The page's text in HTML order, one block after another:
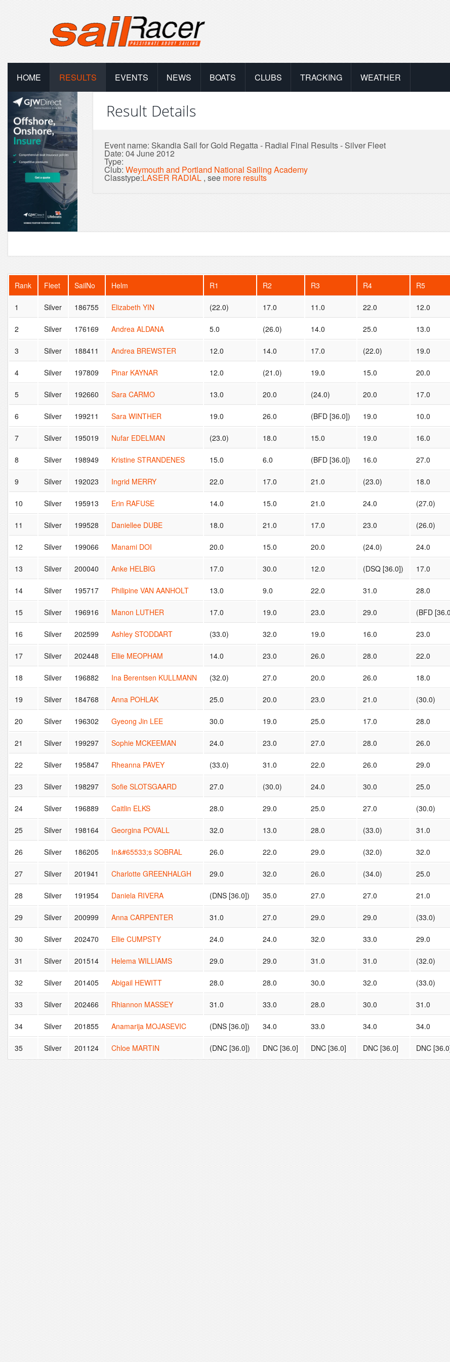
HOME RESULTS EVENTS NEWS BOATS CLUBS TRACKING WEATHER
Result Details
Event name: Skandia Sail for Gold Regatta - Radial Final Results - Silver Fleet
Date: 04 June 2012
Type:
Club:Weymouth and Portland National Sailing Academy
Classtype:LASER RADIAL , see more results
Rank Fleet SailNo Helm R1 R2 R3 R4 R5
1 Silver 186755 Elizabeth YIN (22.0) 17.0 11.0 22.0 12.0
2 Silver 176169 Andrea ALDANA 5.0 (26.0) 14.0 25.0 13.0
3 Silver 188411 Andrea BREWSTER 12.0 14.0 17.0 (22.0) 19.0
4 Silver 197809 Pinar KAYNAR 12.0 (21.0) 19.0 15.0 20.0
5 Silver 192660 Sara CARMO 13.0 20.0 (24.0) 20.0 17.0
6 Silver 199211 Sara WINTHER 19.0 26.0 (BFD [36.0]) 19.0 10.0
7 Silver 195019 Nufar EDELMAN (23.0) 18.0 15.0 19.0 16.0
8 Silver 198949 Kristine STRANDENES 15.0 6.0 (BFD [36.0]) 16.0 27.0
9 Silver 192023 Ingrid MERRY 22.0 17.0 21.0 (23.0) 18.0
10 Silver 195913 Erin RAFUSE 14.0 15.0 21.0 24.0 (27.0)
11 Silver 199528 Daniellee DUBE 18.0 21.0 17.0 23.0 (26.0)
12 Silver 199066 Manami DOI 20.0 15.0 20.0 (24.0) 24.0
13 Silver 200040 Anke HELBIG 17.0 30.0 12.0 (DSQ [36.0]) 17.0
14 Silver 195717 Philipine VAN AANHOLT 13.0 9.0 22.0 31.0 28.0
15 Silver 196916 Manon LUTHER 17.0 19.0 23.0 29.0 (BFD
16 Silver 202599 Ashley STODDART (33.0) 32.0 19.0 16.0 23.0
17 Silver 202448 Ellie MEOPHAM 14.0 23.0 26.0 28.0 22.0
18 Silver 196882 Ina Berentsen KULLMANN (32.0) 27.0 20.0 26.0 18.0
19 Silver 184768 Anna POHLAK 25.0 20.0 23.0 21.0 (30.0)
20 Silver 196302 Gyeong Jin LEE 30.0 19.0 25.0 17.0 28.0
21 Silver 199297 Sophie MCKEEMAN 24.0 23.0 27.0 28.0 26.0
22 Silver 195847 Rheanna PAVEY (33.0) 31.0 22.0 26.0 29.0
23 Silver 198297 Sofie SLOTSGAARD 27.0 (30.0) 24.0 30.0 25.0
24 Silver 196889 Caitlin ELKS 28.0 29.0 25.0 27.0 (30.0)
25 Silver 198164 Georgina POVALL 32.0 13.0 28.0 (33.0) 31.0
26 Silver 186205 In&#65533;s SOBRAL 26.0 22.0 29.0 (32.0) 32.0
27 Silver 201941 Charlotte GREENHALGH 29.0 32.0 26.0 (34.0) 25.0
28 Silver 191954 Daniela RIVERA (DNS [36.0]) 35.0 27.0 27.0 21.0
29 Silver 200999 Anna CARPENTER 31.0 27.0 29.0 29.0 (33.0)
30 Silver 202470 Ellie CUMPSTY 24.0 24.0 32.0 33.0 29.0
31 Silver 201514 Helema WILLIAMS 29.0 29.0 31.0 31.0 (32.0)
32 Silver 201405 Abigail HEWITT 28.0 28.0 30.0 32.0 (33.0)
33 Silver 202466 Rhiannon MASSEY 31.0 33.0 28.0 30.0 31.0
34 Silver 201855 Anamarija MOJASEVIC (DNS [36.0]) 34.0 33.0 34.0 34.0
35 Silver 201124 Chloe MARTIN (DNC [36.0]) DNC [36.0] DNC [36.0] DNC [36.0] DNC